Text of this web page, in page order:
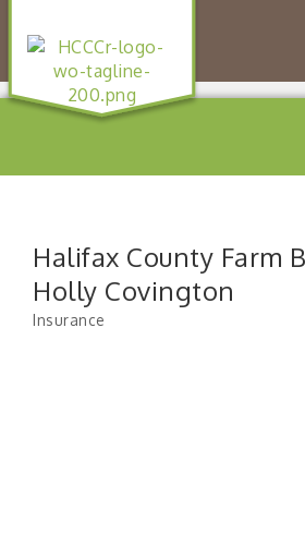
Halifax County Farm
Holly Covington
Insurance